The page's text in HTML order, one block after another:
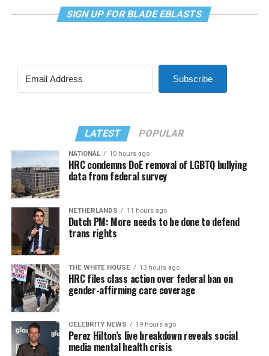
SIGN UP FOR BLADE EBLASTS
Subscribe
LATEST POPULAR
NATIONAL 10 hours ago
HRC condemns DoE removal of LGBTQ bullying
data from federal survey
NETHERLANDS 11 hours ago
Dutch PM: More needs to be done to defend
trans rights
THE WHITE HOUSE 13 hours ago
HRC files class action over federal ban on
gender-affirming care coverage
CELEBRITY NEWS 19 hours ago
Perez Hilton’s live breakdown reveals social
media mental health crisis